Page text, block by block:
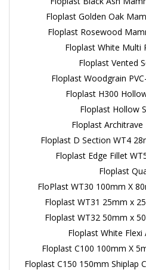
Floplast Golden Oak
Floplast Rosewood
Floplast White Multi
Floplast Vented
Floplast Woodgrain
Floplast H300
Floplast Hollow
Floplast Architrave
Floplast D Section WT4
Floplast Edge Fillet
Floplast
FloPlast WT30 100mm X
Floplast WT31 25mm x
Floplast WT32 50mm x
Floplast White
Floplast C100 100mm X
Floplast C150 150mm Shiplap